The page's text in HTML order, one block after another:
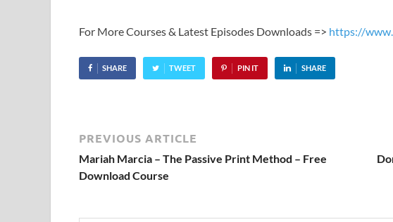
For More Courses & Latest Episodes Downloads => https://
SHARE TWEET PIN IT SHARE
PREVIOUS ARTICLE
Mariah Marcia – The Passive Print Method – Free
Download Course